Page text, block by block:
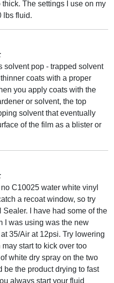
The settings I use on my
lbs fluid.
solvent pop - trapped solvent
coats with a proper
you apply coats with the
or solvent, the top
solvent that eventually
of the film as a blister or
C10025 water white vinyl
a recoat window, so try
I have had some of the
I was using was the new
35/Air at 12psi. Try lowering
start to kick over too
white dry spray on the two
be the product drying to fast
always start your fluid